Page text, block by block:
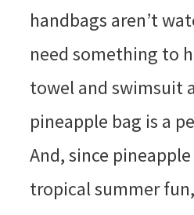
handbags aren’t
need something to
towel and swimsuit
pineapple bag is a
And, since
tropical summer